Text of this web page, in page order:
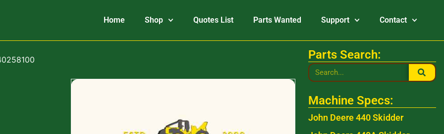
Home Shop Quotes List Parts Wanted Support Contact
Parts Search:
Machine Specs:
John Deere 440 Skidder